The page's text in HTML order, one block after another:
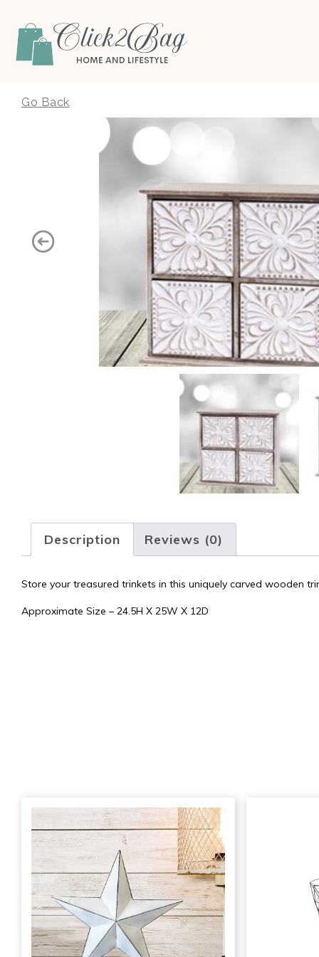
Go Back
Description Reviews (0)
Store your treasured trinkets in this uniquely carved wooden
Approximate Size – 24.5H X 25W X 12D